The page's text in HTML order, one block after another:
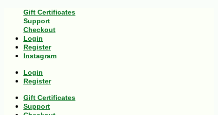
Gift Certificates
Support
Checkout
Login
Register
Instagram
Login
Register
Gift Certificates
Support